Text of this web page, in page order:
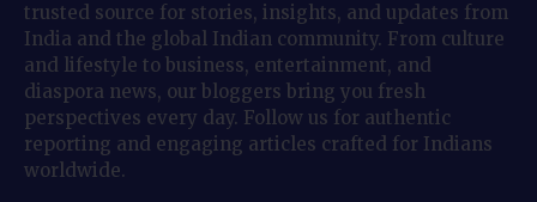
trusted source for stories, insights, and updates from
India and the global Indian community. From culture
and lifestyle to business, entertainment, and
diaspora news, our bloggers bring you fresh
perspectives every day. Follow us for authentic
reporting and engaging articles crafted for Indians
worldwide.